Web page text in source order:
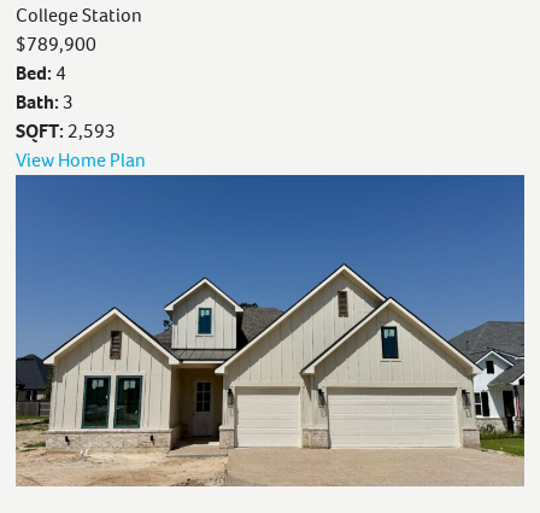
College Station
$789,900
Bed: 4
Bath:3
SQFT: 2,593
View Home Plan